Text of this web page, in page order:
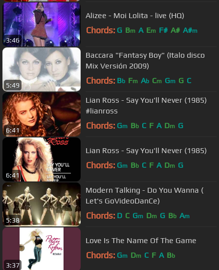
3:46
Alizee - Moi Lolita - live (HQ)
Chords: G Bm A Em F# A# A#m
5:49
Baccara "Fantasy Boy" (Italo disco
Mix Versión 2009)
Chords: Bb Fm Ab Cm Gm G C
6:41
Lian Ross - Say You'll Never (1985)
#lianross
Chords: Gm Bb C F A Dm G
6:41
Lian Ross - Say You'll Never (1985)
Chords: Gm Bb C F A Dm G
5:38
Modern Talking - Do You Wanna (
Let's GoVideoDanCe)
Chords: D C Gm Dm G Bb Am
3:37
Love Is The Name Of The Game
Chords: Gm Dm C F A Bb